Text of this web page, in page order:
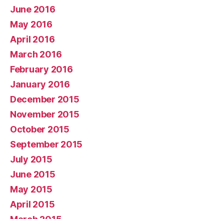
June 2016
May 2016
April 2016
March 2016
February 2016
January 2016
December 2015
November 2015
October 2015
September 2015
July 2015
June 2015
May 2015
April 2015